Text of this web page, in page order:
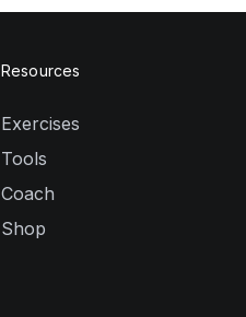
Resources
Exercises
Tools
Coach
Shop